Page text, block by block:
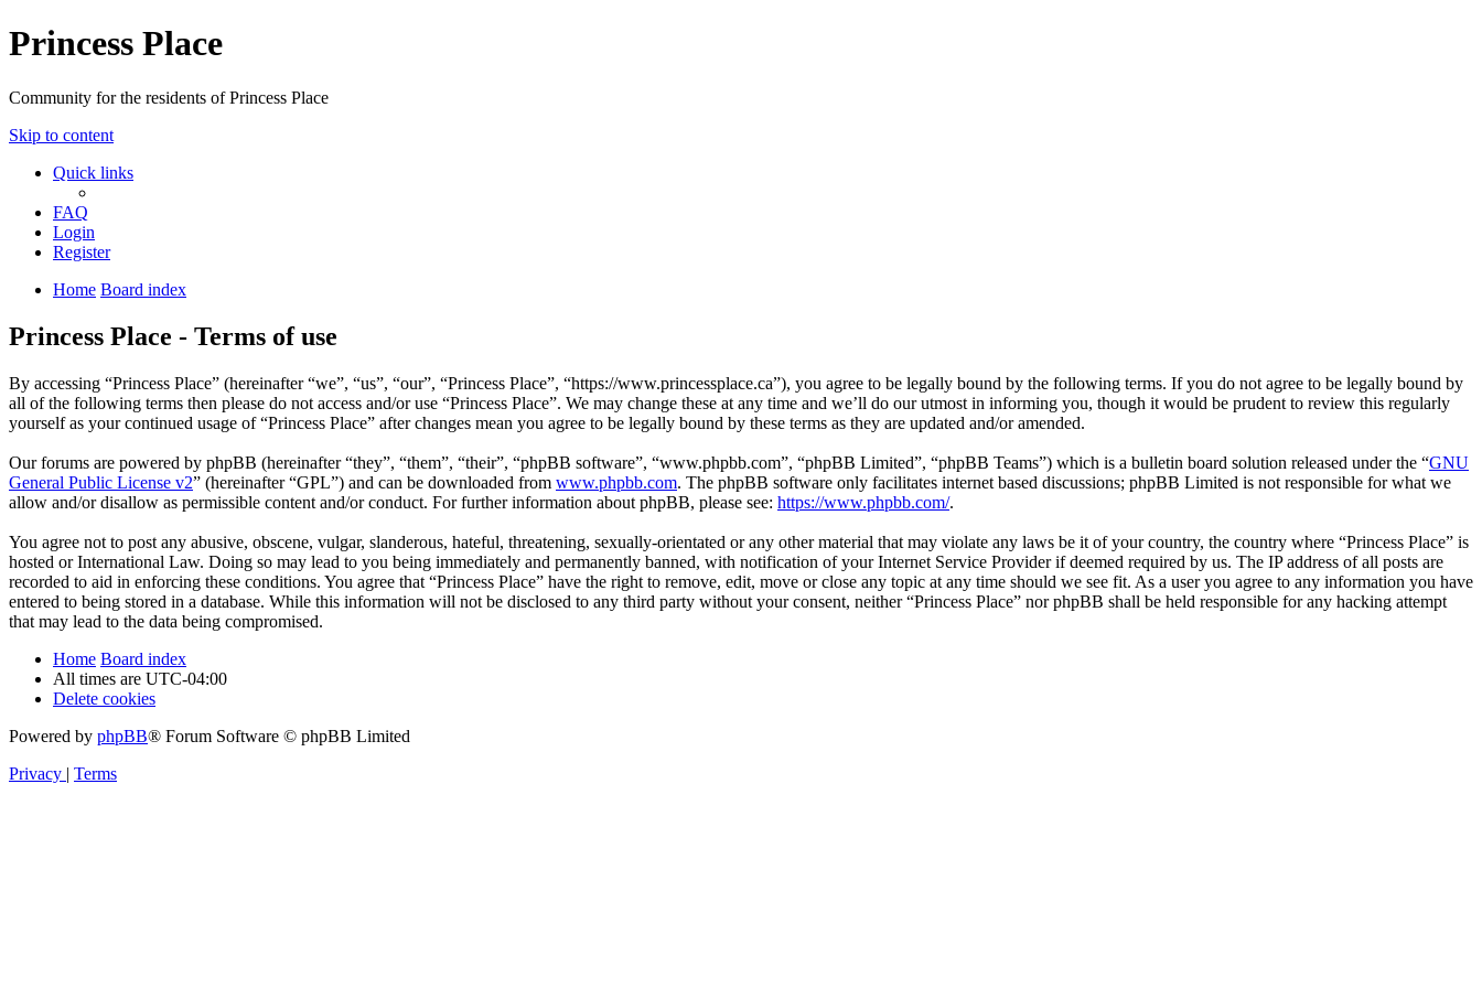
Princess Place
Community for the residents of Princess Place
Skip to content
Quick links
FAQ
Login
Register
Home Board index
Princess Place - Terms of use
By accessing “Princess Place” (hereinafter “we”, “us”, “our”, “Princess Place”, “https://www.princessplace.ca”), you agree to be legally bound by the following terms. If you do not agree to be legally bound by
all of the following terms then please do not access and/or use “Princess Place”. We may change these at any time and we’ll do our utmost in informing you, though it would be prudent to review this regularly
yourself as your continued usage of “Princess Place” after changes mean you agree to be legally bound by these terms as they are updated and/or amended.
Our forums are powered by phpBB (hereinafter “they”, “them”, “their”, “phpBB software”, “www.phpbb.com”, “phpBB Limited”, “phpBB Teams”) which is a bulletin board solution released under the “GNU
General Public License v2” (hereinafter “GPL”) and can be downloaded from www.phpbb.com. The phpBB software only facilitates internet based discussions; phpBB Limited is not responsible for what we
allow and/or disallow as permissible content and/or conduct. For further information about phpBB, please see: https://www.phpbb.com/.
You agree not to post any abusive, obscene, vulgar, slanderous, hateful, threatening, sexually-orientated or any other material that may violate any laws be it of your country, the country where “Princess Place” is
hosted or International Law. Doing so may lead to you being immediately and permanently banned, with notification of your Internet Service Provider if deemed required by us. The IP address of all posts are
recorded to aid in enforcing these conditions. You agree that “Princess Place” have the right to remove, edit, move or close any topic at any time should we see fit. As a user you agree to any information you have
entered to being stored in a database. While this information will not be disclosed to any third party without your consent, neither “Princess Place” nor phpBB shall be held responsible for any hacking attempt
that may lead to the data being compromised.
Home Board index
All times are UTC-04:00
Delete cookies
Powered by phpBB® Forum Software © phpBB Limited
Privacy | Terms